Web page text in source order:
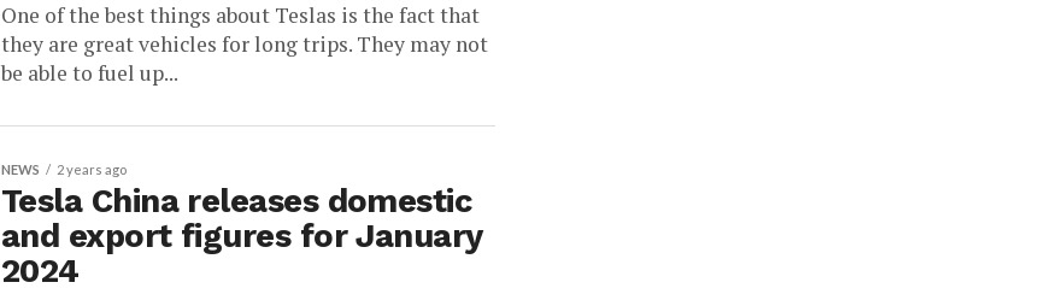
One of the best things about Teslas is the fact that
they are great vehicles for long trips. They may not
be able to fuel up...
NEWS 2 years ago
Tesla China releases domestic
and export figures for January
2024